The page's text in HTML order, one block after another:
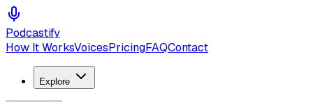
Podcastify
How It WorksVoicesPricingFAQContact
Explore